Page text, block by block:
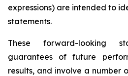
expressions) are intended to
statements.
These forward-looking
guarantees of future
results, and involve a number